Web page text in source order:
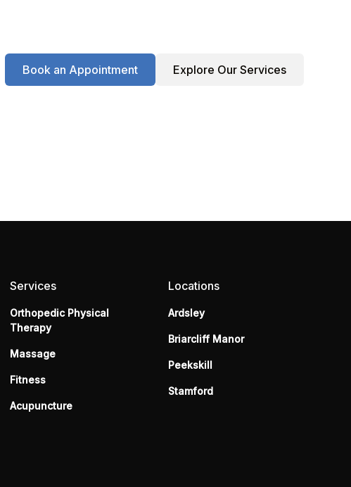
Book an Appointment Explore Our Services
Services
Orthopedic Physical
Therapy
Massage
Fitness
Acupuncture
Locations
Ardsley
Briarcliff Manor
Peekskill
Stamford